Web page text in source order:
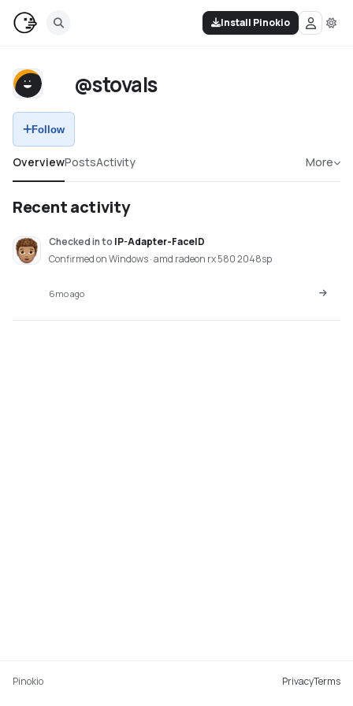
Install Pinokio
@stovals
Follow
OverviewPostsActivity More
Recent activity
Checked into IP-Adapter-FaceID
Confirmed on Windows · amd radeon rx 580 2048sp
6mo ago
Pinokio PrivacyTerms